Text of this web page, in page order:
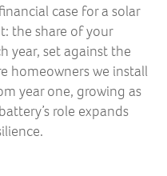
case for a solar
the share of your
year, set against the
homeowners we install
year one, growing as
role expands